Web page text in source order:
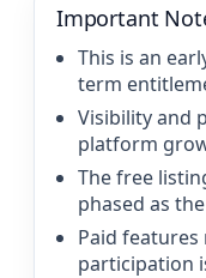
Important
This is an
term
Visibility and
platform
The free
phased as
Paid
participation